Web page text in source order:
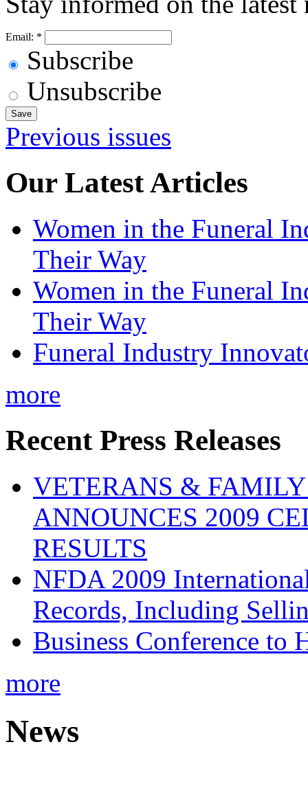
Email: *
Subscribe
Unsubscribe
Previous issues
Our Latest Articles
Women in the Funeral
Their Way
Women in the Funeral
Their Way
Funeral Industry
more
Recent Press Releases
VETERANS &
ANNOUNCES 2009
RESULTS
NFDA 2009
Records, Including
Business Conference to
more
News